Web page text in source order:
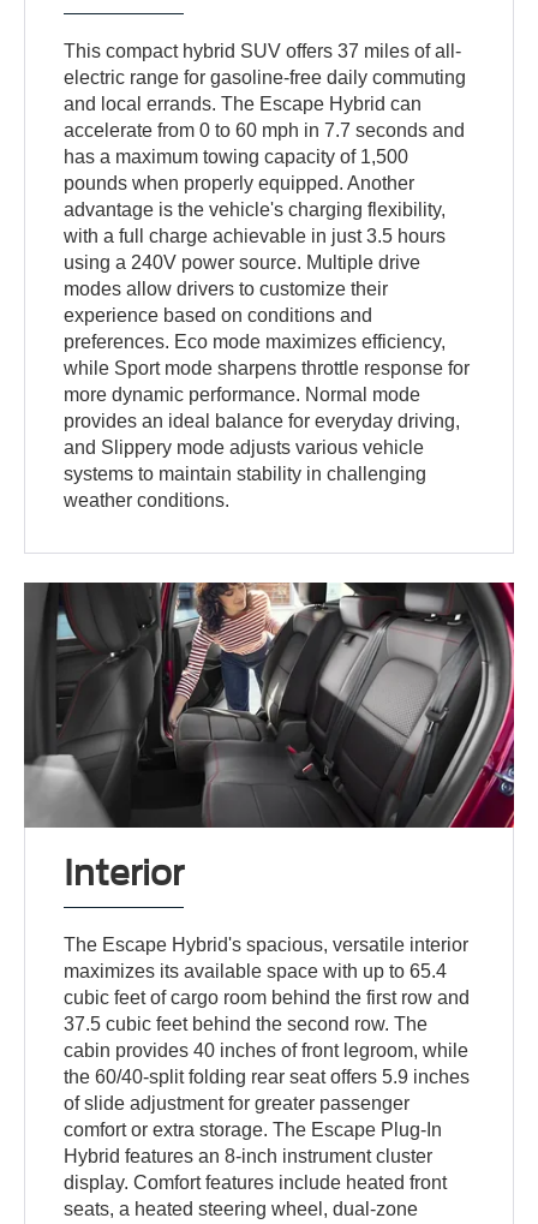
This compact hybrid SUV offers 37 miles of all-
electric range for gasoline-free daily commuting
and local errands. The Escape Hybrid can
accelerate from 0 to 60 mph in 7.7 seconds and
has a maximum towing capacity of 1,500
pounds when properly equipped. Another
advantage is the vehicle's charging flexibility,
with a full charge achievable in just 3.5 hours
using a 240V power source. Multiple drive
modes allow drivers to customize their
experience based on conditions and
preferences. Eco mode maximizes efficiency,
while Sport mode sharpens throttle response for
more dynamic performance. Normal mode
provides an ideal balance for everyday driving,
and Slippery mode adjusts various vehicle
systems to maintain stability in challenging
weather conditions.
Interior
The Escape Hybrid's spacious, versatile interior
maximizes its available space with up to 65.4
cubic feet of cargo room behind the first row and
37.5 cubic feet behind the second row. The
cabin provides 40 inches of front legroom, while
the 60/40-split folding rear seat offers 5.9 inches
of slide adjustment for greater passenger
comfort or extra storage. The Escape Plug-In
Hybrid features an 8-inch instrument cluster
display. Comfort features include heated front
seats, a heated steering wheel, dual-zone